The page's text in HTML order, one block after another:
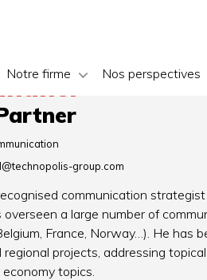
Notre firme Nos perspectives
group.com
communication
a large number of
France, Norway…). He has
projects, addressing
topics.